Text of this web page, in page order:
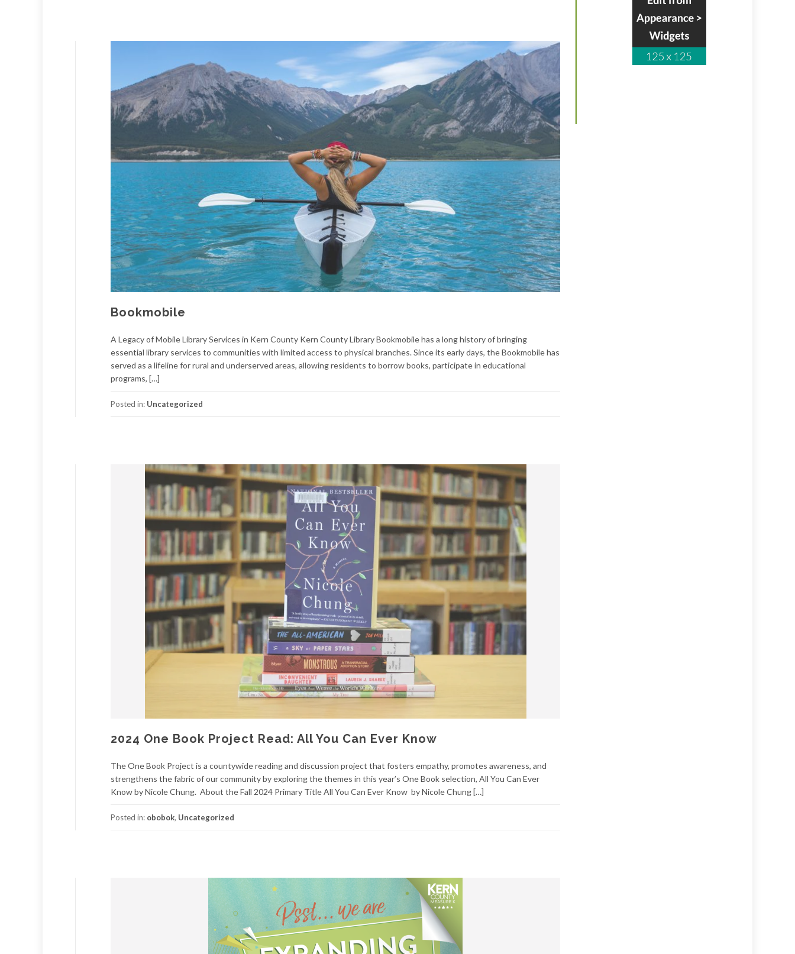
Bookmobile
A Legacy of Mobile Library Services in Kern County Kern County Library Bookmobile has a long history of bringing
essential library services to communities with limited access to physical branches. Since its early days, the Bookmobile has
served as a lifeline for rural and underserved areas, allowing residents to borrow books, participate in educational
programs, […]
Posted in: Uncategorized
2024 One Book Project Read: All You Can Ever Know
The One Book Project is a countywide reading and discussion project that fosters empathy, promotes awareness, and
strengthens the fabric of our community by exploring the themes in this year’s One Book selection, All You Can Ever
Know by Nicole Chung. About the Fall 2024 Primary Title All You Can Ever Know by Nicole Chung […]
Posted in: obobok, Uncategorized